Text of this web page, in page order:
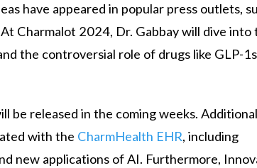
have appeared in popular press outlets,
Charmalot 2024, Dr. Gabbay will dive
the controversial role of drugs like GLP-1s
be released in the coming weeks.
with the CharmHealth EHR, including
new applications of AI. Furthermore,